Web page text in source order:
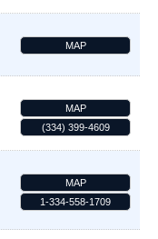
MAP
MAP
(334) 399-4609
MAP
1-334-558-1709